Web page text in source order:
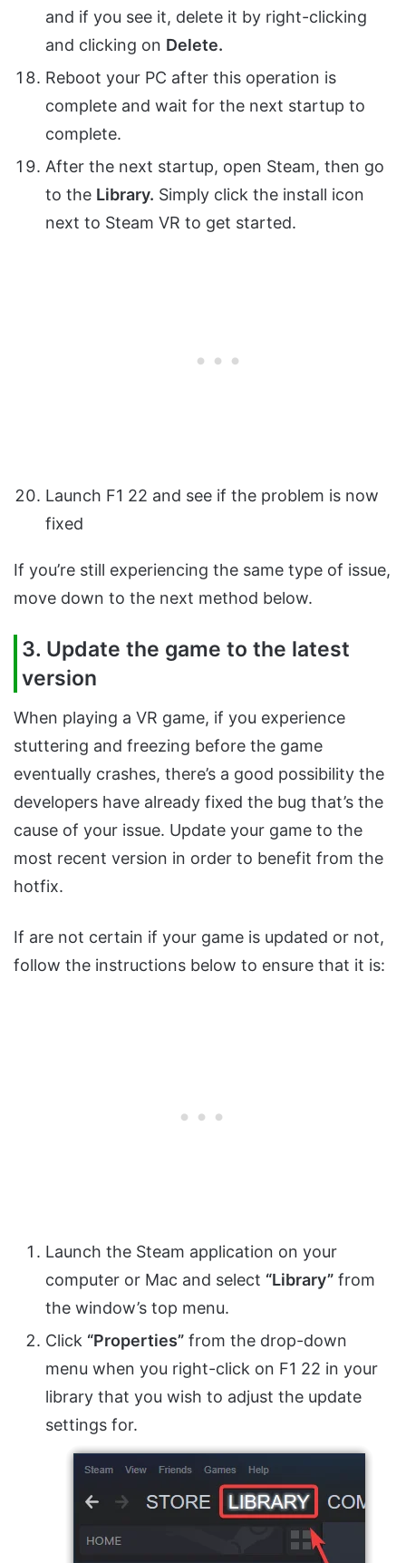
and if you see it, delete it by right-clicking
and clicking on Delete.
Reboot your PC after this operation is
complete and wait for the next startup to
complete.
After the next startup, open Steam, then go
to the Library. Simply click the install icon
next to Steam VR to get started.
Launch F1 22 and see if the problem is now
fixed
If you’re still experiencing the same type of issue,
move down to the next method below.
3. Update the game to the latest
version
When playing a VR game, if you experience
stuttering and freezing before the game
eventually crashes, there’s a good possibility the
developers have already fixed the bug that’s the
cause of your issue. Update your game to the
most recent version in order to benefit from the
hotfix.
If are not certain if your game is updated or not,
follow the instructions below to ensure that it is:
Launch the Steam application on your
computer or Mac and select “Library” from
the window’s top menu.
Click “Properties” from the drop-down
menu when you right-click on F1 22 in your
library that you wish to adjust the update
settings for.